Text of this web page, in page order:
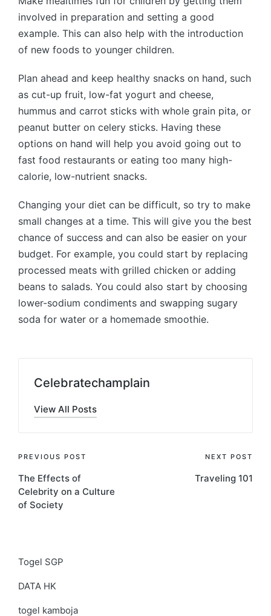
involved in preparation and setting a good
example. This can also help with the introduction
of new foods to younger children.
Plan ahead and keep healthy snacks on hand, such
as cut-up fruit, low-fat yogurt and cheese,
hummus and carrot sticks with whole grain pita, or
peanut butter on celery sticks. Having these
options on hand will help you avoid going out to
fast food restaurants or eating too many high-
calorie, low-nutrient snacks.
Changing your diet can be difficult, so try to make
small changes at a time. This will give you the best
chance of success and can also be easier on your
budget. For example, you could start by replacing
processed meats with grilled chicken or adding
beans to salads. You could also start by choosing
lower-sodium condiments and swapping sugary
soda for water or a homemade smoothie.
Celebratechamplain
View All Posts
Post
navigation
PREVIOUS POST
The Effects of
Celebrity on a Culture
of Society
NEXT POST
Traveling 101
Togel SGP
DATA HK
togel kamboja